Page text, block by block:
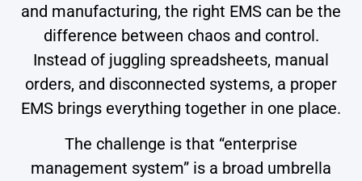
and manufacturing, the right EMS can be the
difference between chaos and control.
Instead of juggling spreadsheets, manual
orders, and disconnected systems, a proper
EMS brings everything together in one place.
The challenge is that “enterprise
management system” is a broad umbrella